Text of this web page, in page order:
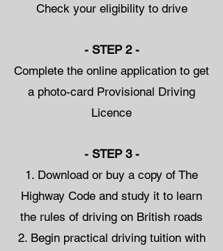
Check your eligibility to drive
- STEP 2 -
Complete the online application to get
a photo-card Provisional Driving
Licence
- STEP 3 -
Download or buy a copy of The
Highway Code and study it to learn
the rules of driving on British roads
Begin practical driving tuition with